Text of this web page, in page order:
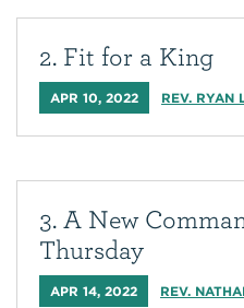
2. Fit for a King
APR 10, 2022 REV. RYAN
3. A New
Thursday
APR 14, 2022 REV.